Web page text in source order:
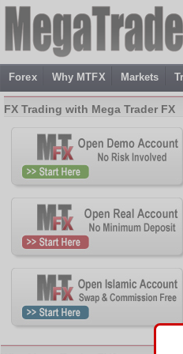
Forex Why MTFX Markets
FX Trading with Mega Trader FX